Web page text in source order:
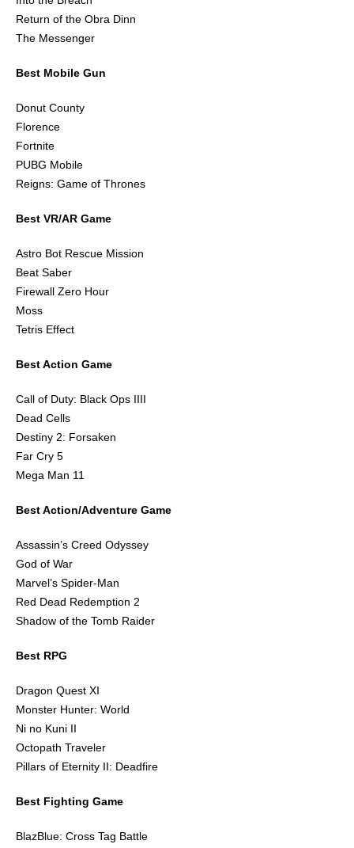
Return of the Obra Dinn
The Messenger
Best Mobile Gun
Donut County
Florence
Fortnite
PUBG Mobile
Reigns: Game of Thrones
Best VR/AR Game
Astro Bot Rescue Mission
Beat Saber
Firewall Zero Hour
Moss
Tetris Effect
Best Action Game
Call of Duty: Black Ops IIII
Dead Cells
Destiny 2: Forsaken
Far Cry 5
Mega Man 11
Best Action/Adventure Game
Assassin’s Creed Odyssey
God of War
Marvel’s Spider-Man
Red Dead Redemption 2
Shadow of the Tomb Raider
Best RPG
Dragon Quest XI
Monster Hunter: World
Ni no Kuni II
Octopath Traveler
Pillars of Eternity II: Deadfire
Best Fighting Game
BlazBlue: Cross Tag Battle